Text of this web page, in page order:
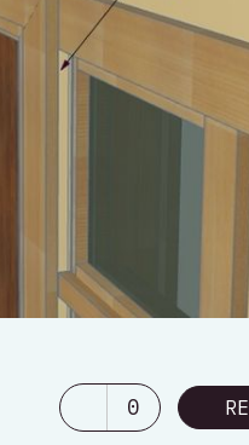
0